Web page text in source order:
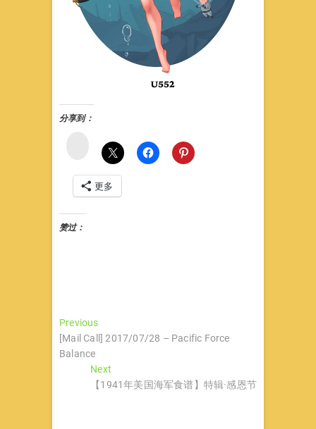
分享到：
更多
赞过：
文
章
PreviousPrevious
post:
[Mail Call] 2017/07/28 – Pacific Force
Balance
Next
post:
【1941年美国海军食谱】特辑·感恩节